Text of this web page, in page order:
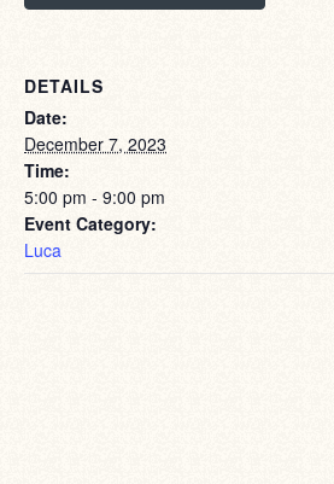
DETAILS
Date:
December 7, 2023
Time:
5:00 pm - 9:00 pm
Event Category:
Luca